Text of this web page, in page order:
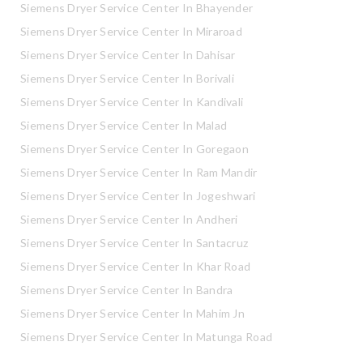
Siemens Dryer Service Center In Bhayender
Siemens Dryer Service Center In Miraroad
Siemens Dryer Service Center In Dahisar
Siemens Dryer Service Center In Borivali
Siemens Dryer Service Center In Kandivali
Siemens Dryer Service Center In Malad
Siemens Dryer Service Center In Goregaon
Siemens Dryer Service Center In Ram Mandir
Siemens Dryer Service Center In Jogeshwari
Siemens Dryer Service Center In Andheri
Siemens Dryer Service Center In Santacruz
Siemens Dryer Service Center In Khar Road
Siemens Dryer Service Center In Bandra
Siemens Dryer Service Center In Mahim Jn
Siemens Dryer Service Center In Matunga Road